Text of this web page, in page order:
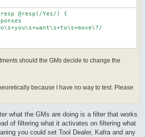
resp @resp(/Yes/) {
should the GMs decide to change the
because I have no way to test. Please
what the GMs are doing is a filter that works
of filtering what it activates on filtering what
you could set Tool Dealer, Kafra and any